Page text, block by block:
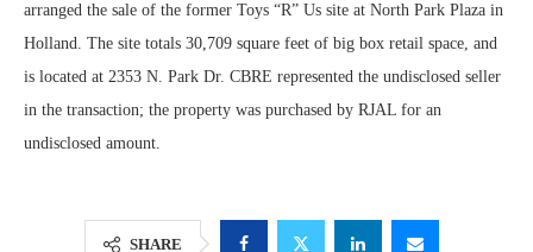
arranged the sale of the former Toys “R” Us site at North Park Plaza in
Holland. The site totals 30,709 square feet of big box retail space, and
is located at 2353 N. Park Dr. CBRE represented the undisclosed seller
in the transaction; the property was purchased by RJAL for an
undisclosed amount.
SHARE